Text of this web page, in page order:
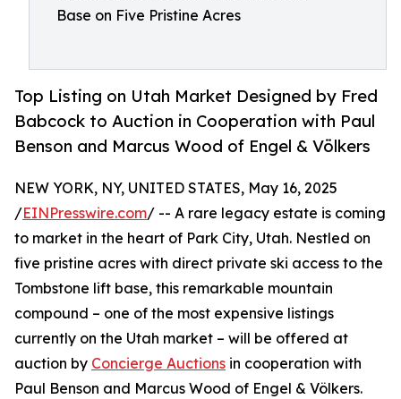
Base on Five Pristine Acres
Top Listing on Utah Market Designed by Fred
Babcock to Auction in Cooperation with Paul
Benson and Marcus Wood of Engel & Völkers
NEW YORK, NY, UNITED STATES, May 16, 2025
/EINPresswire.com/ -- A rare legacy estate is coming
to market in the heart of Park City, Utah. Nestled on
five pristine acres with direct private ski access to the
Tombstone lift base, this remarkable mountain
compound – one of the most expensive listings
currently on the Utah market – will be offered at
auction by Concierge Auctions in cooperation with
Paul Benson and Marcus Wood of Engel & Völkers.